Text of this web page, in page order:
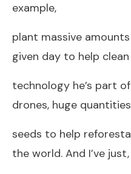
example,
plant massive
given day to help
technology he’s part
drones, huge
seeds to help
the world. And I’ve